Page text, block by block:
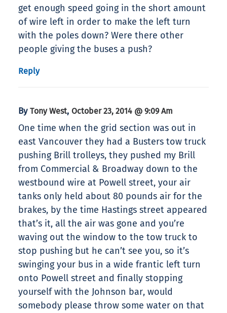
get enough speed going in the short amount
of wire left in order to make the left turn
with the poles down? Were there other
people giving the buses a push?
Reply
By Tony West, October 23, 2014 @ 9:09 Am
One time when the grid section was out in
east Vancouver they had a Busters tow truck
pushing Brill trolleys, they pushed my Brill
from Commercial & Broadway down to the
westbound wire at Powell street, your air
tanks only held about 80 pounds air for the
brakes, by the time Hastings street appeared
that’s it, all the air was gone and you’re
waving out the window to the tow truck to
stop pushing but he can’t see you, so it’s
swinging your bus in a wide frantic left turn
onto Powell street and finally stopping
yourself with the Johnson bar, would
somebody please throw some water on that